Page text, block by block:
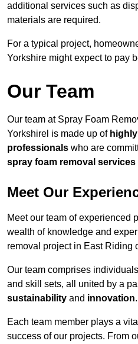
additional services such as
materials are required.
For a typical project,
Yorkshire might expect to pay
Our Team
Our team at Spray Foam
Yorkshirel is made up of
professionals who are
spray foam removal services
Meet Our
Meet our team of experienced
wealth of knowledge and
removal project in East Riding
Our team comprises
and skill sets, all united by a
sustainability and innovation.
Each team member plays a
success of our projects. From